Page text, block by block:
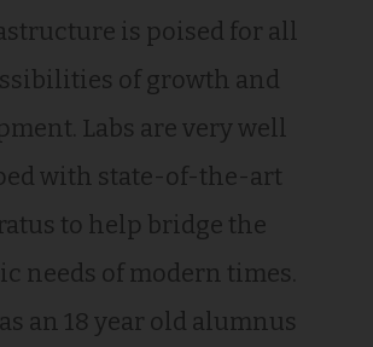
is poised for all
of growth and
Labs are very well
with state-of-the-art
to help bridge the
needs of modern times.
an 18 year old alumnus